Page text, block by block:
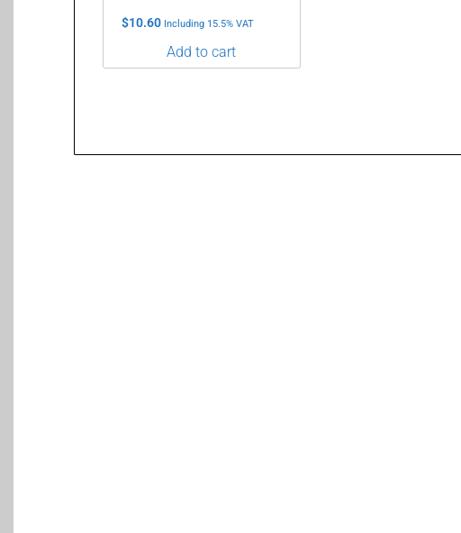
$10.60 Including 15.5% VAT
Add to cart